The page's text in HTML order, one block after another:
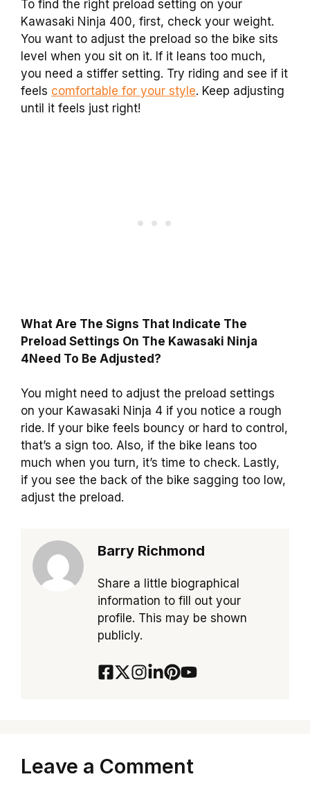
To find the right preload setting on your
Kawasaki Ninja 400, first, check your weight.
You want to adjust the preload so the bike sits
level when you sit on it. If it leans too much,
you need a stiffer setting. Try riding and see if it
feels comfortable for your style. Keep adjusting
until it feels just right!
What Are The Signs That Indicate The
Preload Settings On The Kawasaki Ninja
4Need To Be Adjusted?
You might need to adjust the preload settings
on your Kawasaki Ninja 4 if you notice a rough
ride. If your bike feels bouncy or hard to control,
that’s a sign too. Also, if the bike leans too
much when you turn, it’s time to check. Lastly,
if you see the back of the bike sagging too low,
adjust the preload.
Barry Richmond
Share a little biographical
information to fill out your
profile. This may be shown
publicly.
Leave a Comment